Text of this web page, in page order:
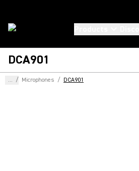
DCA901
... / Microphones / DCA901